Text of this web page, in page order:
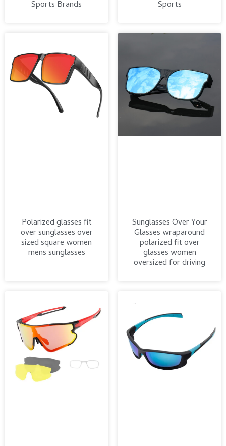
Sports Brands Sports
Polarized glasses fit
over sunglasses over
sized square women
mens sunglasses
Sunglasses Over Your
Glasses wraparound
polarized fit over
glasses women
oversized for driving